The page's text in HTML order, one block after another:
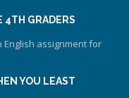
4TH GRADERS
assignment for
YOU LEAST